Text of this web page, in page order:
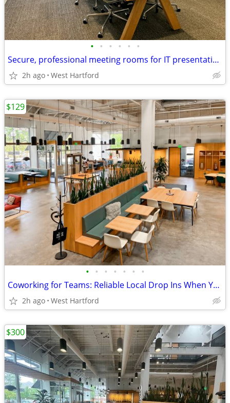
• • • • • •
Secure, professional meeting rooms for IT presentations & pitches
2h ago West Hartford
• • • • • • •
Coworking for Teams: Reliable Local Drop Ins When You Need Them
2h ago West Hartford
$129
$300